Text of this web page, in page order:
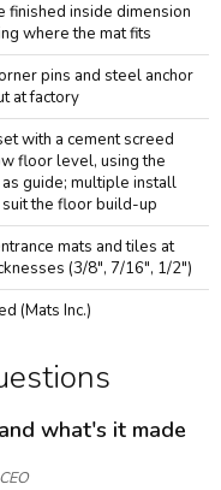
finished inside dimension
where the mat fits
pins and steel anchor
at factory
with a cement screed
floor level, using the
guide; multiple install
the floor build-up
mats and tiles at
(3/8", 7/16", 1/2")
(Mats Inc.)
what's it made